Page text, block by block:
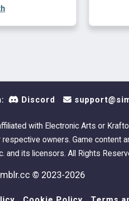
Discord
with Electronic Arts or
owners. Game content
and its licensors. All Rights
© 2023-2026